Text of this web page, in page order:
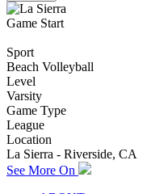
Game Start
Sport
Beach Volleyball
Level
Varsity
Game Type
League
Location
La Sierra - Riverside, CA
See More On